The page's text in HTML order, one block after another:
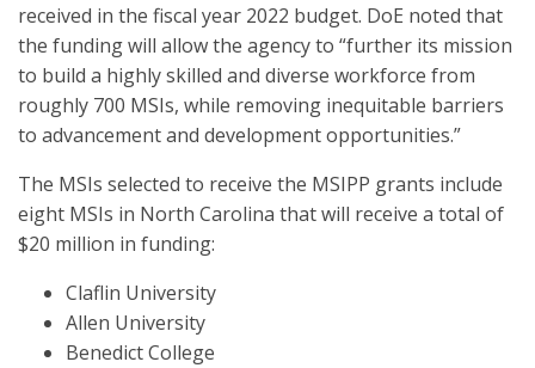
received in the fiscal year 2022 budget. DoE noted that
the funding will allow the agency to “further its mission
to build a highly skilled and diverse workforce from
roughly 700 MSIs, while removing inequitable barriers
to advancement and development opportunities.”
The MSIs selected to receive the MSIPP grants include
eight MSIs in North Carolina that will receive a total of
$20 million in funding:
Claflin University
Allen University
Benedict College